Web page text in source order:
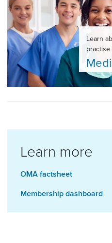
Learn
Learn more
OMA factsheet
Membership dashboard